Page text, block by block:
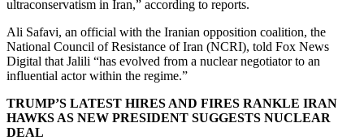
ultraconservatism in Iran,” according to reports.
Ali Safavi, an official with the Iranian opposition coalition, the
National Council of Resistance of Iran (NCRI), told Fox News
Digital that Jalili “has evolved from a nuclear negotiator to an
influential actor within the regime.”
TRUMP’S LATEST HIRES AND FIRES RANKLE IRAN
HAWKS AS NEW PRESIDENT SUGGESTS NUCLEAR
DEAL